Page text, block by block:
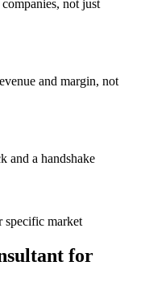
not just
and margin, not
and a handshake
specific market
for